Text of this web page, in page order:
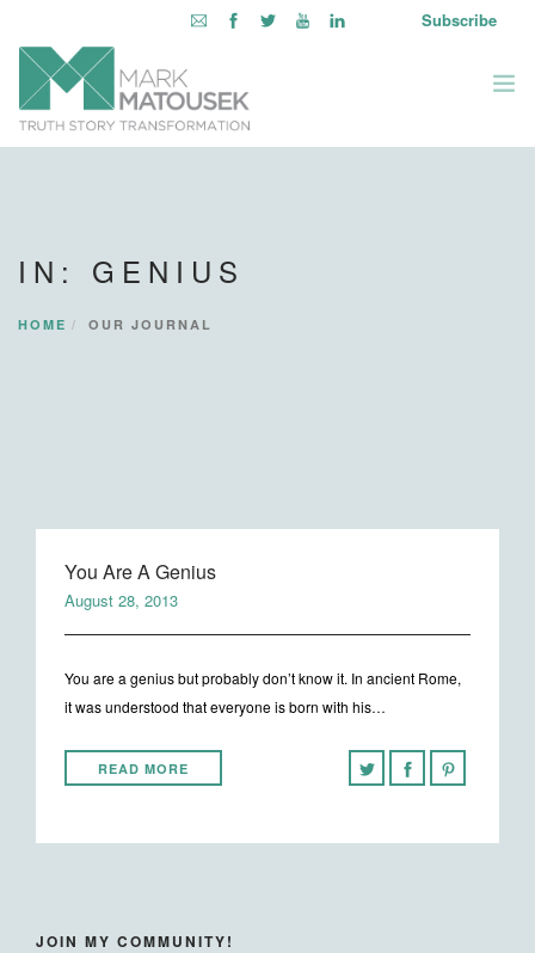
Subscribe
BOOKS & MEDIA
IN: GENIUS
HOME OUR JOURNAL
You Are A Genius
August 28, 2013
You are a genius but probably don’t know it. In ancient Rome,
it was understood that everyone is born with his…
READ MORE
JOIN MY COMMUNITY!